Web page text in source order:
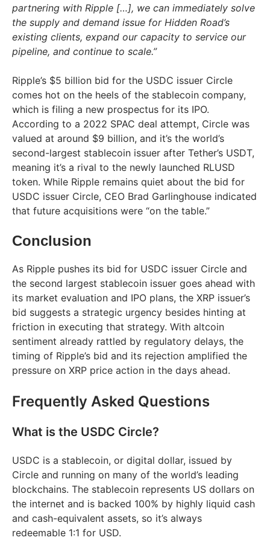
partnering with Ripple […], we can immediately solve
the supply and demand issue for Hidden Road’s
existing clients, expand our capacity to service our
pipeline, and continue to scale.”
Ripple’s $5 billion bid for the USDC issuer Circle
comes hot on the heels of the stablecoin company,
which is filing a new prospectus for its IPO.
According to a 2022 SPAC deal attempt, Circle was
valued at around $9 billion, and it’s the world’s
second-largest stablecoin issuer after Tether’s USDT,
meaning it’s a rival to the newly launched RLUSD
token. While Ripple remains quiet about the bid for
USDC issuer Circle, CEO Brad Garlinghouse indicated
that future acquisitions were “on the table.”
Conclusion
As Ripple pushes its bid for USDC issuer Circle and
the second largest stablecoin issuer goes ahead with
its market evaluation and IPO plans, the XRP issuer’s
bid suggests a strategic urgency besides hinting at
friction in executing that strategy. With altcoin
sentiment already rattled by regulatory delays, the
timing of Ripple’s bid and its rejection amplified the
pressure on XRP price action in the days ahead.
Frequently Asked Questions
What is the USDC Circle?
USDC is a stablecoin, or digital dollar, issued by
Circle and running on many of the world’s leading
blockchains. The stablecoin represents US dollars on
the internet and is backed 100% by highly liquid cash
and cash-equivalent assets, so it’s always
redeemable 1:1 for USD.